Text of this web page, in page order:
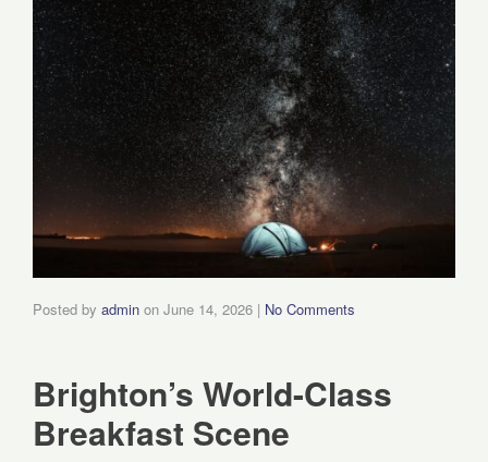
Posted by admin on June 14, 2026 | No Comments
Brighton’s World-Class
Breakfast Scene